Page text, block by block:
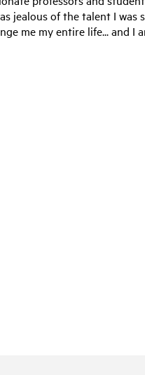
jealous of the talent I
me my entire life... and I